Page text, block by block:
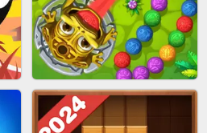
SPIDER FLY